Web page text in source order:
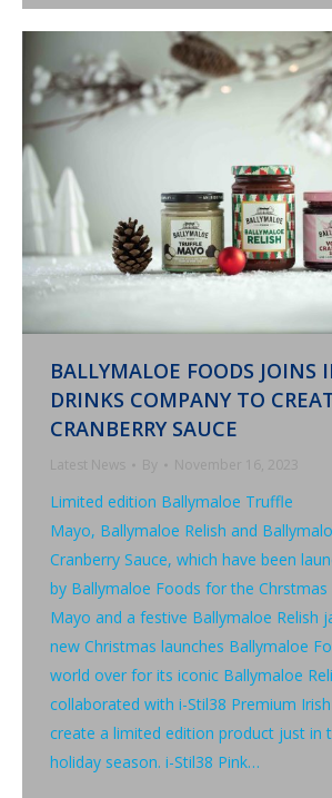
BALLYMALOE FOODS JOINS
DRINKS COMPANY TO
CRANBERRY SAUCE
Latest News By November 16, 2023
Limited edition Ballymaloe Truffle
Mayo, Ballymaloe Relish and
Cranberry Sauce, which have been
by Ballymaloe Foods for the
Mayo and a festive Ballymaloe Relish
new Christmas launches Ballymaloe
world over for its iconic Ballymaloe
collaborated with i-Stil38 Premium
create a limited edition product just in
holiday season. i-Stil38 Pink…